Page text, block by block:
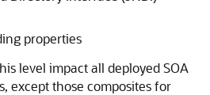
properties
level impact all deployed SOA
except those composites for